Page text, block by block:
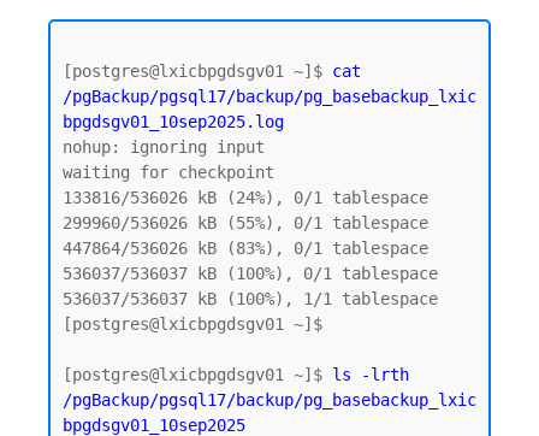
[postgres@lxicbpgdsgv01 ~]$ cat
/pgBackup/pgsql17/backup/pg_basebackup_lxic
bpgdsgv01_10sep2025.log
nohup: ignoring input
waiting for checkpoint
133816/536026 kB (24%), 0/1 tablespace
299960/536026 kB (55%), 0/1 tablespace
447864/536026 kB (83%), 0/1 tablespace
536037/536037 kB (100%), 0/1 tablespace
536037/536037 kB (100%), 1/1 tablespace
[postgres@lxicbpgdsgv01 ~]$
[postgres@lxicbpgdsgv01 ~]$ ls -lrth
/pgBackup/pgsql17/backup/pg_basebackup_lxic
bpgdsgv01_10sep2025